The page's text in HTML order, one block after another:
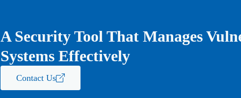
A Security Tool That Manages
Systems Effectively
Contact Us